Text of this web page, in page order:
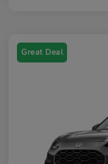
Great Deal